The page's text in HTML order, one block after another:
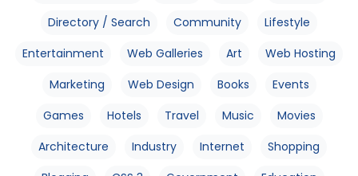
Directory / Search
Community
Lifestyle
Entertainment
Web Galleries Art
Web Hosting
Marketing
Web Design Books
Events
Games
Hotels Travel Music
Movies
Architecture
Industry Internet
Shopping